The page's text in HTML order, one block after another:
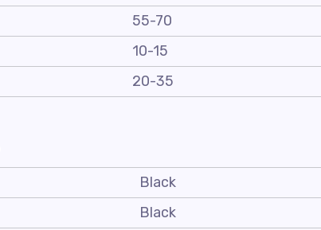
55-70
10-15
20-35
Black
Black